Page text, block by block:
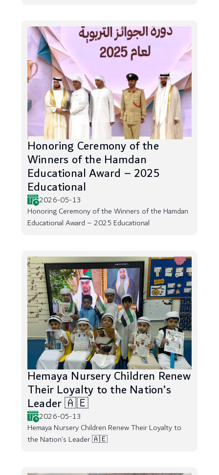
Honoring Ceremony of the
Winners of the Hamdan
Educational Award – 2025
Educational
2026-05-13
Honoring Ceremony of the Winners of the Hamdan
Educational Award – 2025 Educational
Hemaya Nursery Children Renew
Their Loyalty to the Nation’s
Leader 🇦🇪
2026-05-13
Hemaya Nursery Children Renew Their Loyalty to
the Nation’s Leader 🇦🇪